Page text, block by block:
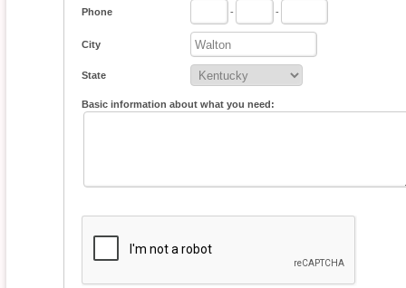
Phone - -
City
State
Basic information about what you need: